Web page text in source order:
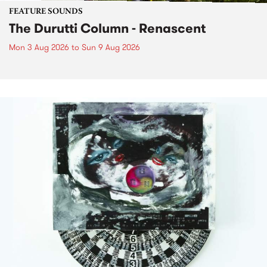
FEATURE SOUNDS
The Durutti Column - Renascent
Mon 3 Aug 2026 to Sun 9 Aug 2026